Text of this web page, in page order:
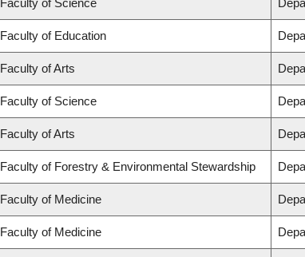
Faculty of Science
Faculty of Education
Faculty of Arts
Faculty of Science
Faculty of Arts
Faculty of Forestry & Environmental Stewardship
Faculty of Medicine
Faculty of Medicine